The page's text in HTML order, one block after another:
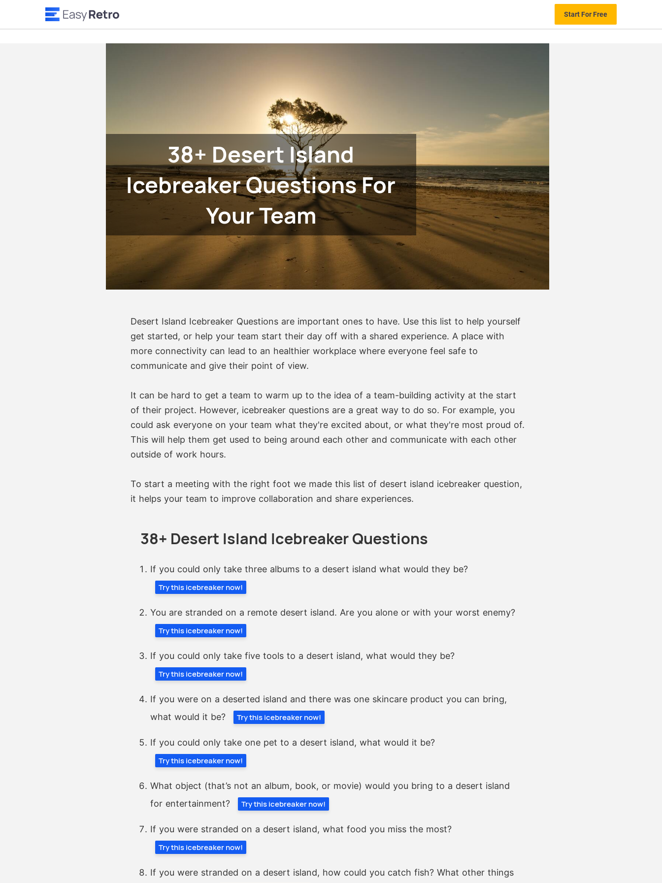
Start For Free
38+ Desert Island
Icebreaker Questions For
Your Team
Desert Island Icebreaker Questions are important ones to have. Use this list to help yourself
get started, or help your team start their day off with a shared experience. A place with
more connectivity can lead to an healthier workplace where everyone feel safe to
communicate and give their point of view.
It can be hard to get a team to warm up to the idea of a team-building activity at the start
of their project. However, icebreaker questions are a great way to do so. For example, you
could ask everyone on your team what they're excited about, or what they're most proud of.
This will help them get used to being around each other and communicate with each other
outside of work hours.
To start a meeting with the right foot we made this list of desert island icebreaker question,
it helps your team to improve collaboration and share experiences.
38+ Desert Island Icebreaker Questions
If you could only take three albums to a desert island what would they be?
Try this icebreaker now!
You are stranded on a remote desert island. Are you alone or with your worst enemy?
Try this icebreaker now!
If you could only take five tools to a desert island, what would they be?
Try this icebreaker now!
If you were on a deserted island and there was one skincare product you can bring,
what would it be?
Try this icebreaker now!
If you could only take one pet to a desert island, what would it be?
Try this icebreaker now!
What object (that’s not an album, book, or movie) would you bring to a desert island
for entertainment?
Try this icebreaker now!
If you were stranded on a desert island, what food you miss the most?
Try this icebreaker now!
If you were stranded on a desert island, how could you catch fish? What other things